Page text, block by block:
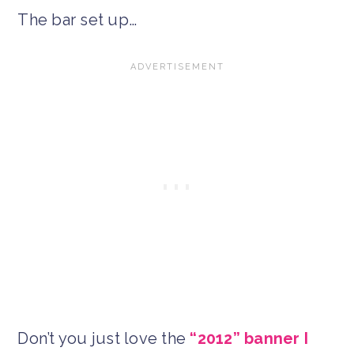
The bar set up…
Don’t you just love the “2012” banner I